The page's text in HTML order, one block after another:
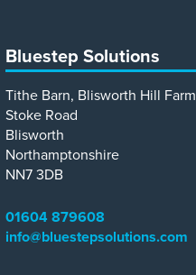
Bluestep Solutions
Tithe Barn, Blisworth Hill Farm
Stoke Road
Blisworth
Northamptonshire
NN7 3DB
01604 879608
info@bluestepsolutions.com